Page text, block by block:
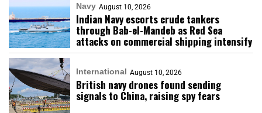
Navy August 10, 2026
Indian Navy escorts crude tankers
through Bab-el-Mandeb as Red Sea
attacks on commercial shipping intensify
International August 10, 2026
British navy drones found sending
signals to China, raising spy fears